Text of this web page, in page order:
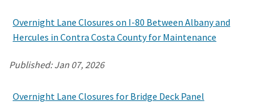
Overnight Lane Closures on I-80 Between Albany and
Hercules in Contra Costa County for Maintenance
Published:Jan 07, 2026
Overnight Lane Closures for Bridge Deck Panel